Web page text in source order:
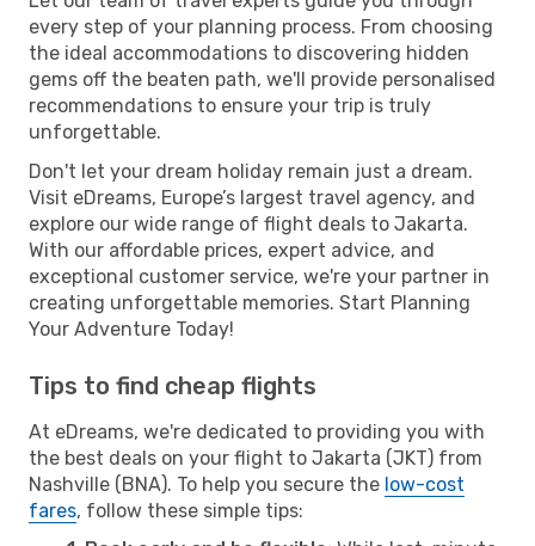
every step of your planning process. From choosing
the ideal accommodations to discovering hidden
gems off the beaten path, we'll provide personalised
recommendations to ensure your trip is truly
unforgettable.
Don't let your dream holiday remain just a dream.
Visit eDreams, Europe’s largest travel agency, and
explore our wide range of flight deals to Jakarta.
With our affordable prices, expert advice, and
exceptional customer service, we're your partner in
creating unforgettable memories. Start Planning
Your Adventure Today!
Tips to find cheap flights
At eDreams, we're dedicated to providing you with
the best deals on your flight to Jakarta (JKT) from
Nashville (BNA). To help you secure the low-cost
fares, follow these simple tips: